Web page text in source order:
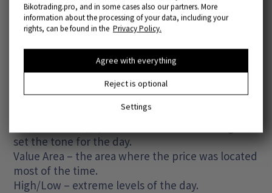
activity in the form of a time distribution. It allows
you to see how long the market has been at
set the tone for the day.
Value Area – the area where the price was located
most of the time.
High/Low – extreme levels of the day.
Bikotrading.pro, and in some cases also our partners. More
information about the processing of your data, including your
rights, can be found in the Privacy Policy.
Settings
Reject is optional
Agree with everything